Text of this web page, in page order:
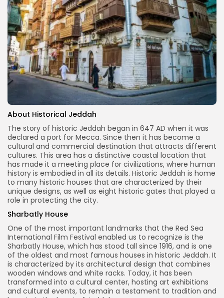
About Historical Jeddah
The story of historic Jeddah began in 647 AD when it was
declared a port for Mecca. Since then it has become a
cultural and commercial destination that attracts different
cultures. This area has a distinctive coastal location that
has made it a meeting place for civilizations, where human
history is embodied in all its details. Historic Jeddah is home
to many historic houses that are characterized by their
unique designs, as well as eight historic gates that played a
role in protecting the city.
Sharbatly House
One of the most important landmarks that the Red Sea
International Film Festival enabled us to recognize is the
Sharbatly House, which has stood tall since 1916, and is one
of the oldest and most famous houses in historic Jeddah. It
is characterized by its architectural design that combines
wooden windows and white racks. Today, it has been
transformed into a cultural center, hosting art exhibitions
and cultural events, to remain a testament to tradition and